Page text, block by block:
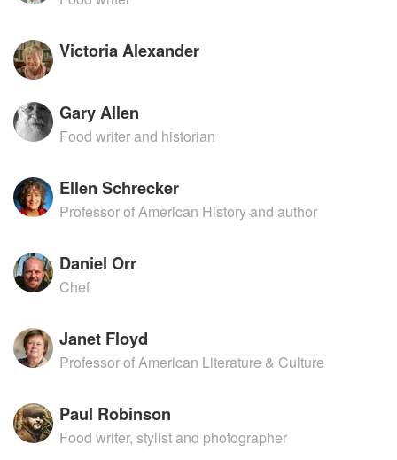
Victoria Alexander
Gary Allen
Food writer and historian
Ellen Schrecker
Professor of American History and author
Daniel Orr
Chef
Janet Floyd
Professor of American Literature & Culture
Paul Robinson
Food writer, stylist and photographer